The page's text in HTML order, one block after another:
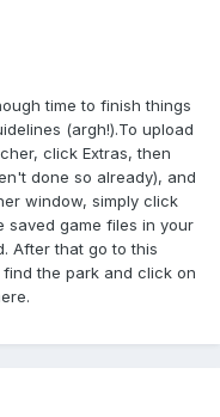
time to finish things
(argh!).To upload
click Extras, then
done so already), and
window, simply click
saved game files in your
After that go to this
the park and click on